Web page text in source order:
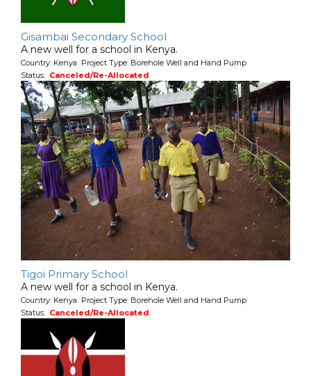
Gisambai Secondary School
A new well for a school in Kenya.
Country: Kenya Project Type: Borehole Well and Hand Pump
Status: Canceled/Re-Allocated
Tigoi Primary School
A new well for a school in Kenya.
Country: Kenya Project Type: Borehole Well and Hand Pump
Status: Canceled/Re-Allocated